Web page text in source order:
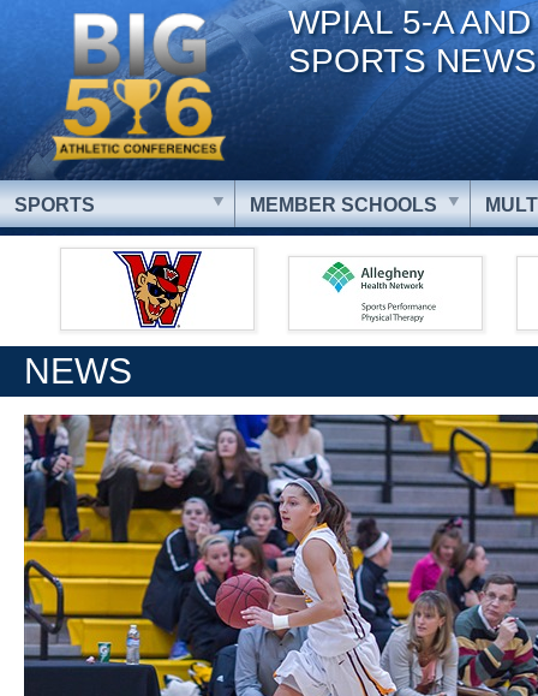
WPIAL 5-A
SPORTS NEWS
SPORTS MEMBER SCHOOLS
NEWS